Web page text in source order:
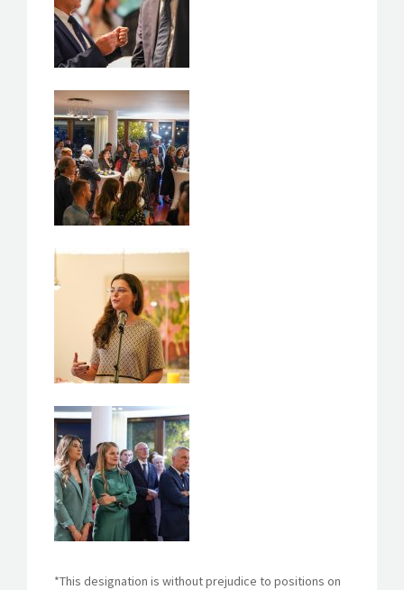
*This designation is without prejudice to positions on